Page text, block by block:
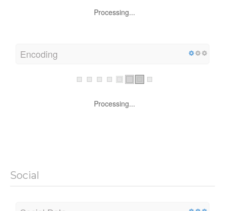
Processing...
Encoding
Processing...
Social